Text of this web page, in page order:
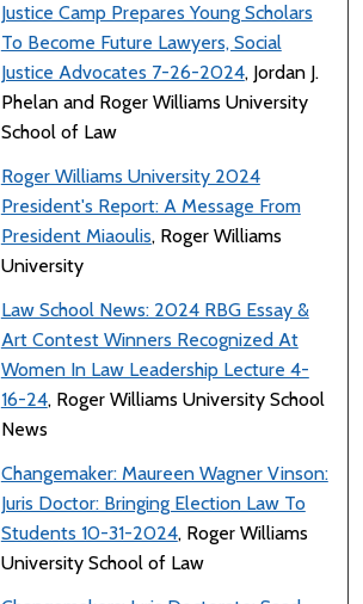
Justice Camp Prepares Young Scholars
To Become Future Lawyers, Social
Justice Advocates 7-26-2024, Jordan J.
Phelan and Roger Williams University
School of Law
Roger Williams University 2024
President's Report: A Message From
President Miaoulis, Roger Williams
University
Law School News: 2024 RBG Essay &
Art Contest Winners Recognized At
Women In Law Leadership Lecture 4-
16-24, Roger Williams University School
News
Changemaker: Maureen Wagner Vinson:
Juris Doctor: Bringing Election Law To
Students 10-31-2024, Roger Williams
University School of Law